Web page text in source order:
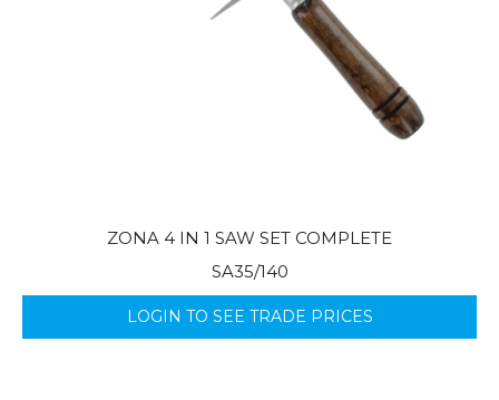
ZONA 4 IN 1 SAW SET COMPLETE
SA35/140
LOGIN TO SEE TRADE PRICES